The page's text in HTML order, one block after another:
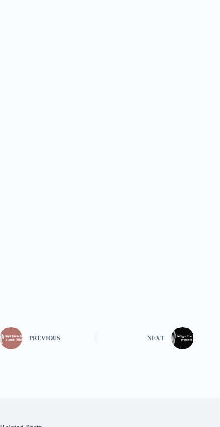
PREVIOUS NEXT